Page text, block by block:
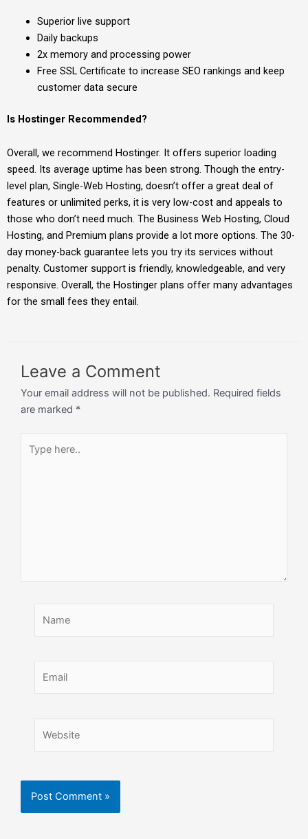
Superior live support
Daily backups
2x memory and processing power
Free SSL Certificate to increase SEO rankings and keep
customer data secure
Is Hostinger Recommended?
Overall, we recommend Hostinger. It offers superior loading
speed. Its average uptime has been strong. Though the entry-
level plan, Single-Web Hosting, doesn’t offer a great deal of
features or unlimited perks, it is very low-cost and appeals to
those who don’t need much. The Business Web Hosting, Cloud
Hosting, and Premium plans provide a lot more options. The 30-
day money-back guarantee lets you try its services without
penalty. Customer support is friendly, knowledgeable, and very
responsive. Overall, the Hostinger plans offer many advantages
for the small fees they entail.
Leave a Comment
Your email address will not be published. Required fields
are marked *
here..